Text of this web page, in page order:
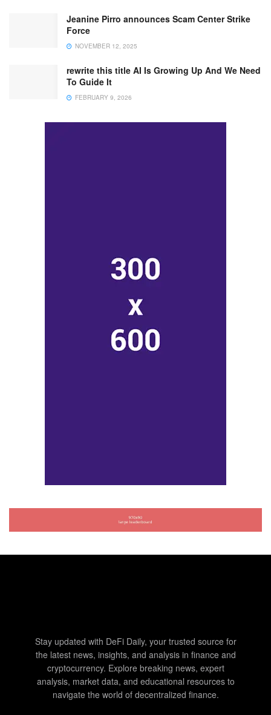
Jeanine Pirro announces Scam Center Strike
Force
NOVEMBER 12, 2025
rewrite this title AI Is Growing Up And We Need
To Guide It
FEBRUARY 9, 2026
Stay updated with DeFi Daily, your trusted source for
the latest news, insights, and analysis in finance and
cryptocurrency. Explore breaking news, expert
analysis, market data, and educational resources to
navigate the world of decentralized finance.